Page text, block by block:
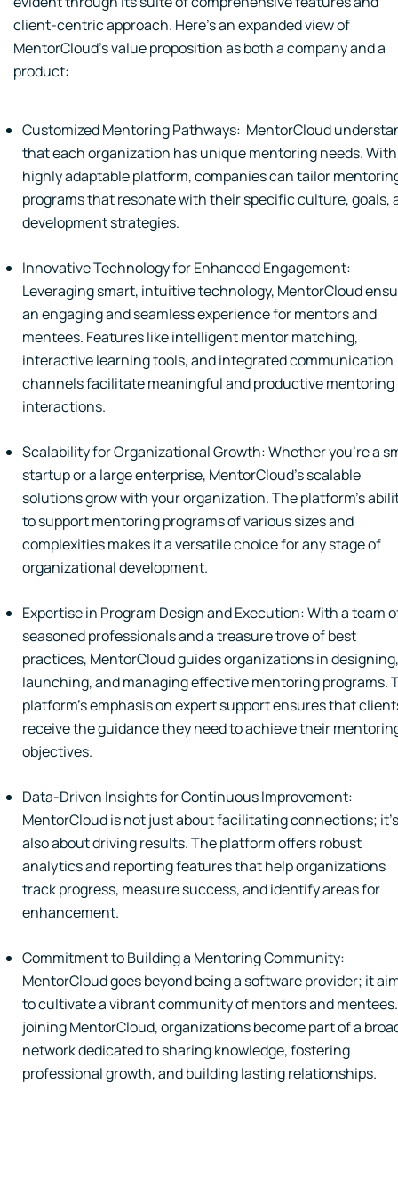
client-centric approach. Here's an expanded view of
MentorCloud's value proposition as both a company and a
product:
Customized Mentoring Pathways: MentorCloud
that each organization has unique mentoring needs.
highly adaptable platform, companies can tailor
programs that resonate with their specific culture, goals,
development strategies.
Innovative Technology for Enhanced Engagement:
Leveraging smart, intuitive technology, MentorCloud
an engaging and seamless experience for mentors and
mentees. Features like intelligent mentor matching,
interactive learning tools, and integrated communication
channels facilitate meaningful and productive mentoring
interactions.
Scalability for Organizational Growth: Whether you're a
startup or a large enterprise, MentorCloud's scalable
solutions grow with your organization. The platform's
to support mentoring programs of various sizes and
complexities makes it a versatile choice for any stage of
organizational development.
Expertise in Program Design and Execution: With a team
seasoned professionals and a treasure trove of best
practices, MentorCloud guides organizations in designing,
launching, and managing effective mentoring programs.
platform's emphasis on expert support ensures that
receive the guidance they need to achieve their
objectives.
Data-Driven Insights for Continuous Improvement:
MentorCloud is not just about facilitating connections; it's
also about driving results. The platform offers robust
analytics and reporting features that help organizations
track progress, measure success, and identify areas for
enhancement.
Commitment to Building a Mentoring Community:
MentorCloud goes beyond being a software provider; it
to cultivate a vibrant community of mentors and
joining MentorCloud, organizations become part of a
network dedicated to sharing knowledge, fostering
professional growth, and building lasting relationships.